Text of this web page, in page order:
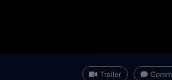
Trailer